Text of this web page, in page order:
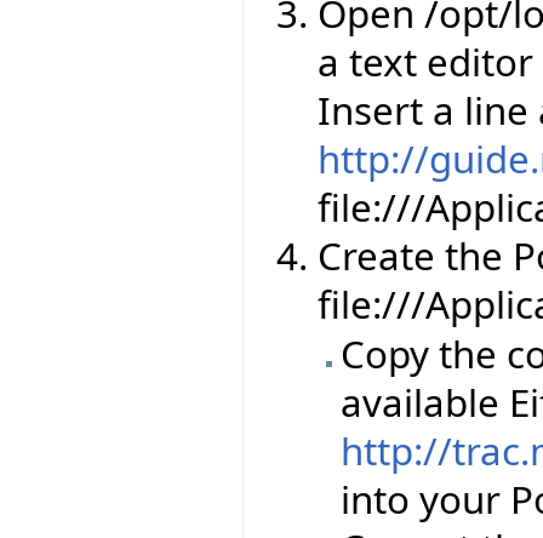
Open /opt/
a text
Insert a line
http://
file:///
Create the
file:///
Copy the
available
http://
into your